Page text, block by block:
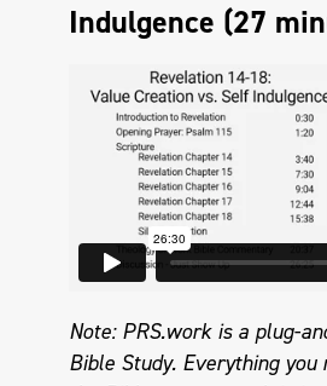
Indulgence (27
Note: PRS.work is a plug-
Bible Study. Everything you